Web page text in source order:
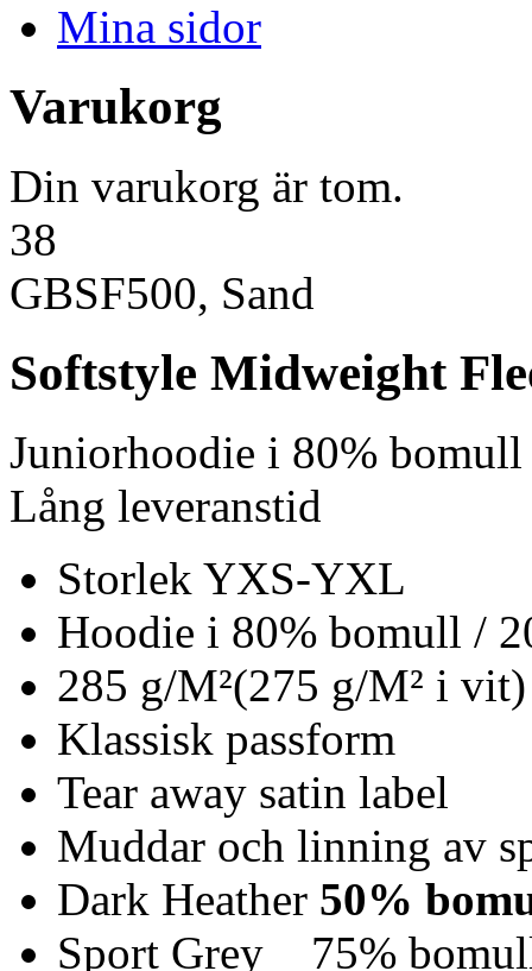
Mina sidor
Varukorg
Din varukorg är tom.
38
GBSF500, Sand
Softstyle Midweight
Juniorhoodie i 80%
Lång leveranstid
Storlek YXS-YXL
Hoodie i 80% bomull /
285 g/M²(275 g/M² i vit)
Klassisk passform
Tear away satin label
Muddar och linning av
Dark Heather 50%
Sport Grey__75%